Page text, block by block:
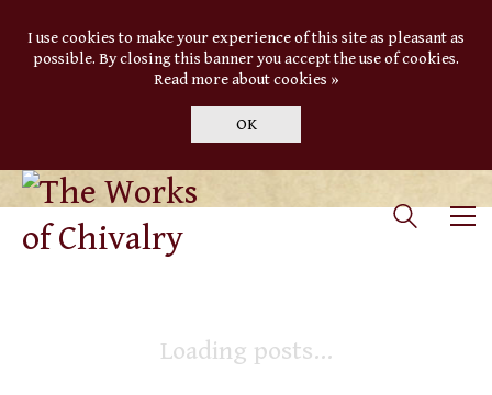
I use cookies to make your experience of this site as pleasant as
possible. By closing this banner you accept the use of cookies.
Read more about cookies »
OK
Loading posts...